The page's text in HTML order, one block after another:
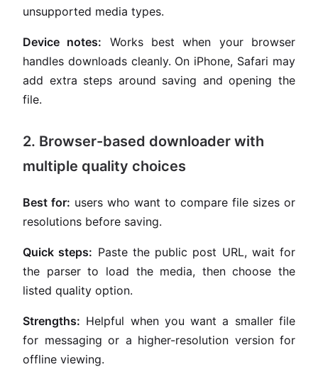
unsupported media types.
Device notes: Works best when your browser
handles downloads cleanly. On iPhone, Safari may
add extra steps around saving and opening the
file.
2. Browser-based downloader with
multiple quality choices
Best for: users who want to compare file sizes or
resolutions before saving.
Quick steps: Paste the public post URL, wait for
the parser to load the media, then choose the
listed quality option.
Strengths: Helpful when you want a smaller file
for messaging or a higher-resolution version for
offline viewing.